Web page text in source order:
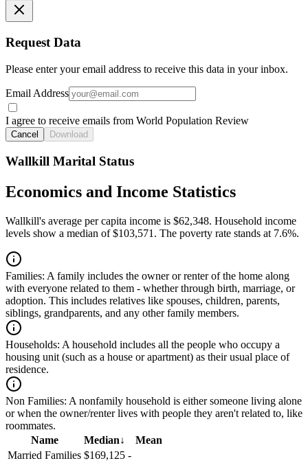
Request Data
Please enter your email address to receive this data in your inbox.
Email Address
I agree to receive emails from World Population Review
Cancel Download
Wallkill Marital Status
Economics and Income Statistics
Wallkill's average per capita income is $62,348. Household income
levels show a median of $103,571. The poverty rate stands at 7.6%.
Families: A family includes the owner or renter of the home along
with everyone related to them - whether through birth, marriage, or
adoption. This includes relatives like spouses, children, parents,
siblings, grandparents, and any other family members.
Households: A household includes all the people who occupy a
housing unit (such as a house or apartment) as their usual place of
residence.
Non Families: A nonfamily household is either someone living alone
or when the owner/renter lives with people they aren't related to, like
roommates.
Name
Median↓
Mean
Married Families $169,125 -